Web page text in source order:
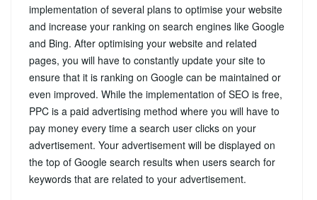
implementation of several plans to optimise your website
and increase your ranking on search engines like Google
and Bing. After optimising your website and related
pages, you will have to constantly update your site to
ensure that it is ranking on Google can be maintained or
even improved. While the implementation of SEO is free,
PPC is a paid advertising method where you will have to
pay money every time a search user clicks on your
advertisement. Your advertisement will be displayed on
the top of Google search results when users search for
keywords that are related to your advertisement.